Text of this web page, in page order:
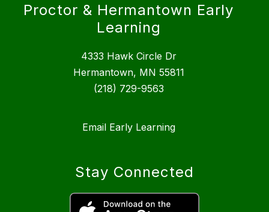
Proctor & Hermantown Early
Learning
4333 Hawk Circle Dr
Hermantown, MN 55811
(218) 729-9563
Email Early Learning
Stay Connected